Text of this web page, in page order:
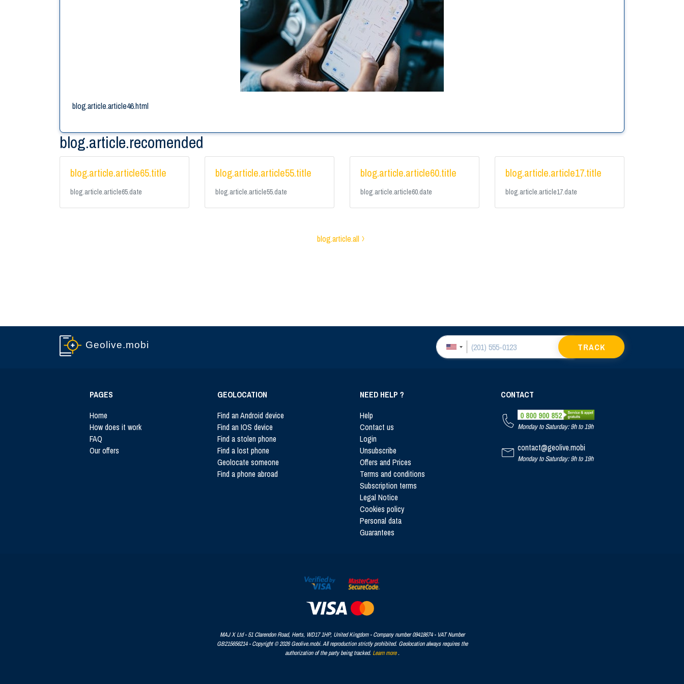
blog.article.article46.html
blog.article.recomended
blog.article.article65.title
blog.article.article65.date
blog.article.article55.title
blog.article.article55.date
blog.article.article60.title
blog.article.article60.date
blog.article.article17.title
blog.article.article17.date
blog.article.all
Geolive.mobi TRACK
PAGES
Home
How does it work
FAQ
Our offers
GEOLOCATION
Find an Android device
Find an IOS device
Find a stolen phone
Find a lost phone
Geolocate someone
Find a phone abroad
NEED HELP ?
Help
Contact us
Login
Unsubscribe
Offers and Prices
Terms and conditions
Subscription terms
Legal Notice
Cookies policy
Personal data
Guarantees
CONTACT
0 800 900 852
Monday to Saturday: 9h to 19h
contact@geolive.mobi
Monday to Saturday: 9h to 19h
MAJ X Ltd - 51 Clarendon Road, Herts, WD17 1HP, United Kingdom - Company number 09418674 - VAT Number
GB215656214 - Copyright © 2026 Geolive.mobi. All reproduction strictly prohibited. Geolocation always requires the
authorization of the party being tracked.Learn more.